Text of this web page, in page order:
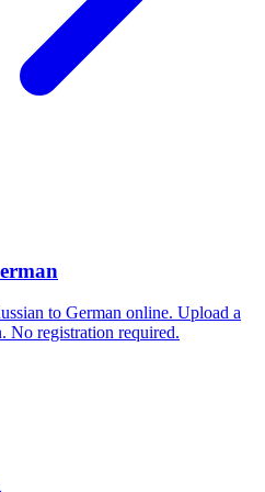
to German online. Upload a
No registration required.